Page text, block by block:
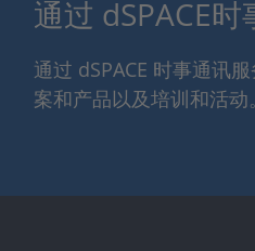
通过 dSPACE时
通过 dSPACE 时事通讯
案和产品以及培训和活动